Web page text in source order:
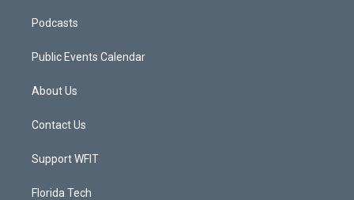
Podcasts
Public Events Calendar
About Us
Contact Us
Support WFIT
Florida Tech